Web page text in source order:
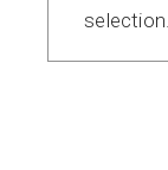
selection.